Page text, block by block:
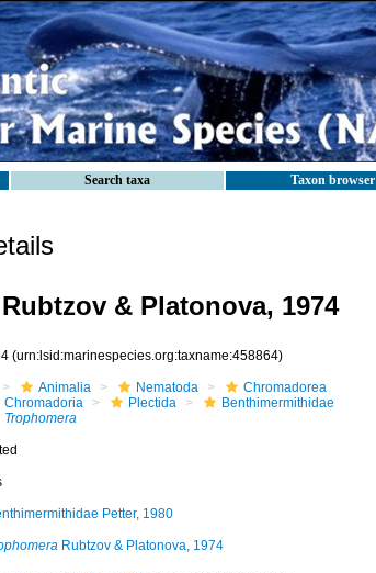
Search taxa Taxon browser
Rubtzov & Platonova, 1974
(urn:lsid:marinespecies.org:taxname:458864)
Animalia Nematoda
Chromadorea
Chromadoria
Plectida
Benthimermithidae
Trophomera
Petter, 1980
Rubtzov & Platonova, 1974